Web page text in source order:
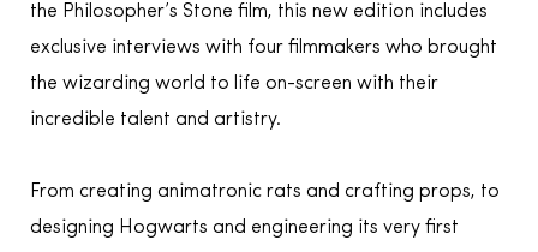
the Philosopher’s Stone film, this new edition includes
exclusive interviews with four filmmakers who brought
the wizarding world to life on-screen with their
incredible talent and artistry.
From creating animatronic rats and crafting props, to
designing Hogwarts and engineering its very first